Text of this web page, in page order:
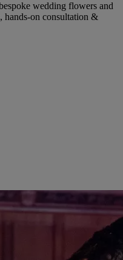
wedding flowers and
hands-on consultation &